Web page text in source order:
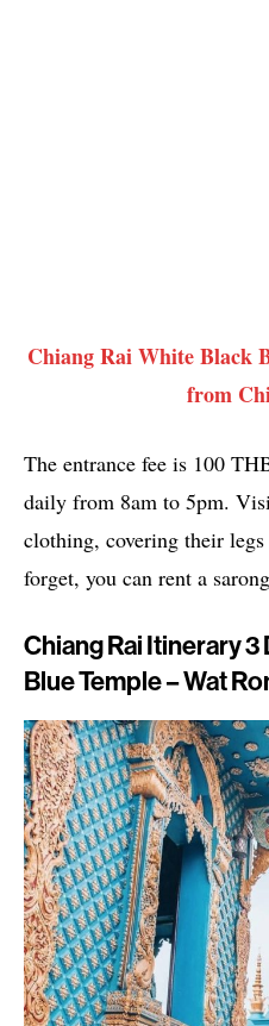
Chiang Rai White Black
from
The entrance fee is 100
daily from 8am to 5pm.
clothing, covering their
forget, you can rent a
Chiang Rai Itinerary
Blue Temple – Wat